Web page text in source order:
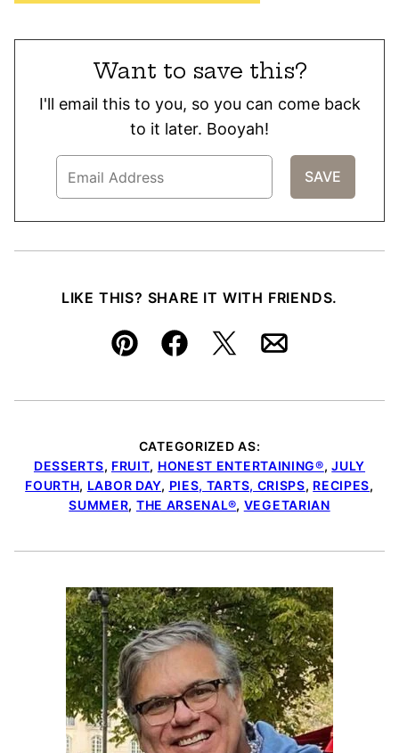
Want to save this?
I'll email this to you, so you can come back
to it later. Booyah!
LIKE THIS? SHARE IT WITH FRIENDS.
Pin FacebookTweetEmail
CATEGORIZED AS:
DESSERTS, FRUIT, HONEST ENTERTAINING®,JULY
FOURTH, LABOR DAY, PIES, TARTS, CRISPS, RECIPES,
SUMMER, THE ARSENAL®, VEGETARIAN